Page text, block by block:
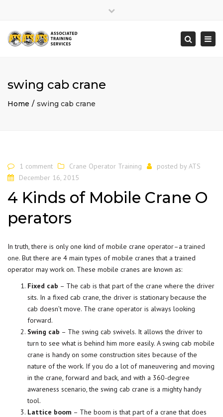
Search
swing cab crane
Home swing cab crane
1 comment Crane Operator Training posted by ATS
December 16, 2015
4 Kinds of Mobile Crane O
perators
In truth, there is only one kind of mobile crane operator–atrained
one. But there are 4 main types of mobile cranes that a trained
operator may work on. These mobile cranes are known as:
Fixed cab – The cab is that part of the crane where the driver
sits. In a fixed cab crane, the driver is stationary because the
cab doesn’t move. The crane operator is always looking
forward.
Swing cab – The swing cab swivels. It allows the driver to
turn to see what is behind him more easily. A swing cab mobile
crane is handy on some construction sites because of the
nature of the work. If you do a lot of maneuvering and moving
in the crane, forward and back, and with a 360-degree
awareness scenario, the swing cab crane is a mighty handy
tool.
Lattice boom – The boom is that part of a crane that does